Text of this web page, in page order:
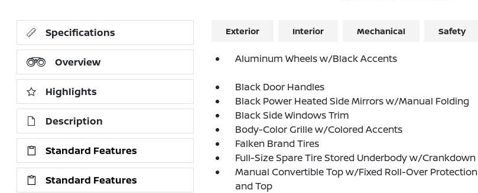
Specifications
Overview
Highlights
Description
Standard Features
Standard Features
Exterior Interior Mechanical Safety
Aluminum Wheels w/Black Accents
Black Door Handles
Black Power Heated Side Mirrors w/Manual Folding
Black Side Windows Trim
Body-Color Grille w/Colored Accents
Falken Brand Tires
Full-Size Spare Tire Stored Underbody w/Crankdown
Manual Convertible Top w/Fixed Roll-Over Protection
and Top